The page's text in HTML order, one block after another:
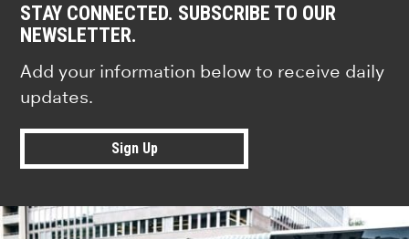
STAY CONNECTED. SUBSCRIBE TO OUR
NEWSLETTER.
Add your information below to receive daily
updates.
Sign Up